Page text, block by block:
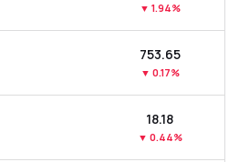
▼ 1.94%
₹753.65
▼ 0.17%
₹18.18
▼ 0.44%